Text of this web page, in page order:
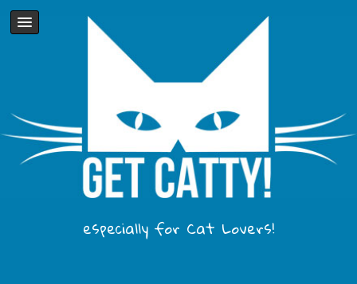
especially for Cat Lovers!